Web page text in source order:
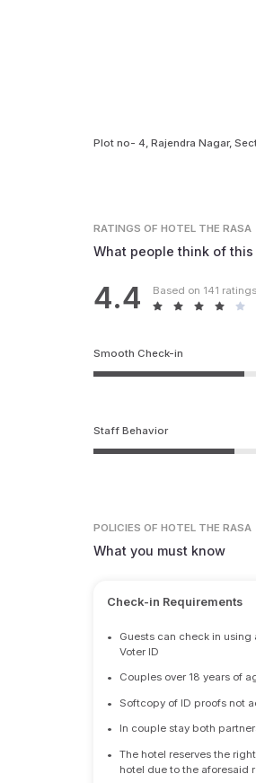
Plot no- 4, Rajendra Nagar,
RATINGSOF HOTEL THE RASA
What people think of this
4.4 Based on 141 ratings
Smooth Check-in
Staff Behavior
POLICIES OF HOTEL THE RASA
What you must know
Check-in Requirements
•
Guests can check in
Voter ID
• Couples over 18 years of
• Softcopy of ID proofs not
• In couple stay both
•
The hotel reserves the
hotel due to the aforesaid